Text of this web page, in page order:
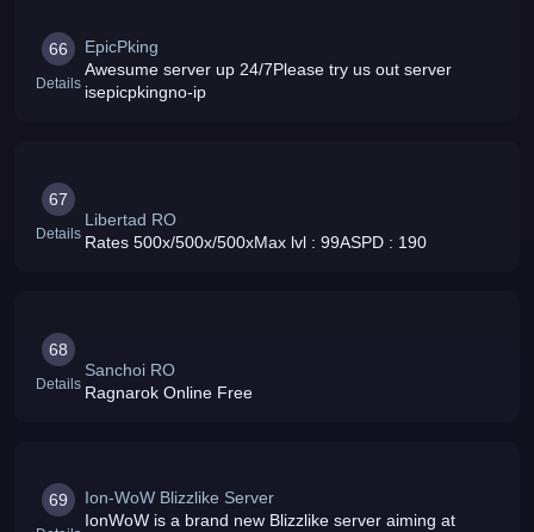
66
Details
EpicPking
Awesume server up 24/7Please try us out server
isepicpkingno-ip
67
Details
Libertad RO
Rates 500x/500x/500xMax lvl : 99ASPD : 190
68
Details
Sanchoi RO
Ragnarok Online Free
69
Ion-WoW Blizzlike Server
IonWoW is a brand new Blizzlike server aiming at